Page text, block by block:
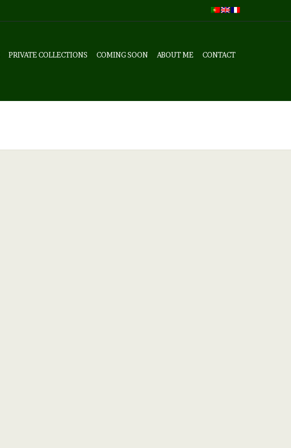
PRIVATE COLLECTIONS COMING SOON ABOUT ME CONTACT